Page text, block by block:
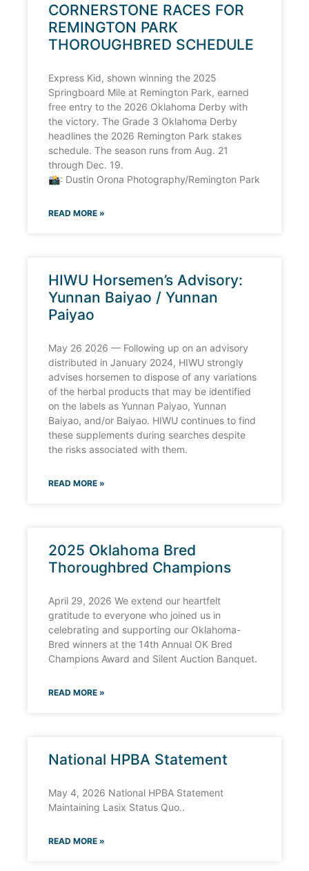
CORNERSTONE RACES FOR
REMINGTON PARK
THOROUGHBRED SCHEDULE
Express Kid, shown winning the 2025
Springboard Mile at Remington Park, earned
free entry to the 2026 Oklahoma Derby with
the victory. The Grade 3 Oklahoma Derby
headlines the 2026 Remington Park stakes
schedule. The season runs from Aug. 21
through Dec. 19.
📸: Dustin Orona Photography/Remington Park
READ MORE »
HIWU Horsemen’s Advisory:
Yunnan Baiyao / Yunnan
Paiyao
May 26 2026 — Following up on an advisory
distributed in January 2024, HIWU strongly
advises horsemen to dispose of any variations
of the herbal products that may be identified
on the labels as Yunnan Paiyao, Yunnan
Baiyao, and/or Baiyao. HIWU continues to find
these supplements during searches despite
the risks associated with them.
READ MORE »
2025 Oklahoma Bred
Thoroughbred Champions
April 29, 2026 We extend our heartfelt
gratitude to everyone who joined us in
celebrating and supporting our Oklahoma-
Bred winners at the 14th Annual OK Bred
Champions Award and Silent Auction Banquet.
READ MORE »
National HPBA Statement
May 4, 2026 National HPBA Statement
Maintaining Lasix Status Quo..
READ MORE »